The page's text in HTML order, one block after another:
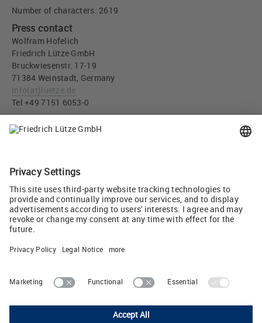
Number of characters: 2619
Press contact
Wolfram Hofelich
Friedrich Lütze GmbH
Bruckwiesenstr. 17-19
71384 Weinstadt, Germany
info(at)luetze.de
Tel +49 7151 6053-0
Press download
Label WIRING HARNESSES for LÜTZE Servo cable assemblies
Friedrich Lütze GmbH
Bruckwiesenstrasse 17-19 • D-71384 Weinstadt